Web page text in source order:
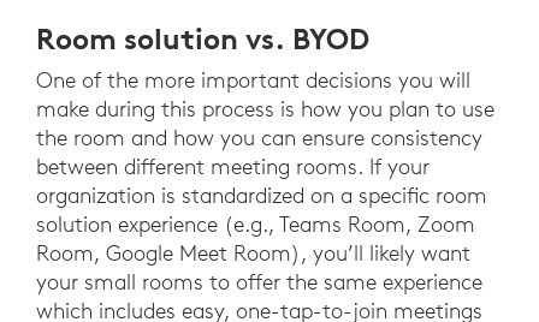
Room solution vs. BYOD
One of the more important decisions you will
make during this process is how you plan to use
the room and how you can ensure consistency
between different meeting rooms. If your
organization is standardized on a specific room
solution experience (e.g., Teams Room, Zoom
Room, Google Meet Room), you’ll likely want
your small rooms to offer the same experience
which includes easy, one-tap-to-join meetings